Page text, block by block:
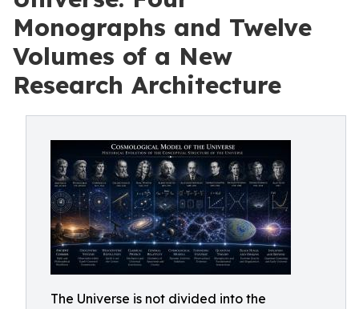
Monographs and Twelve
Volumes of a New
Research Architecture
The Universe is not divided into the